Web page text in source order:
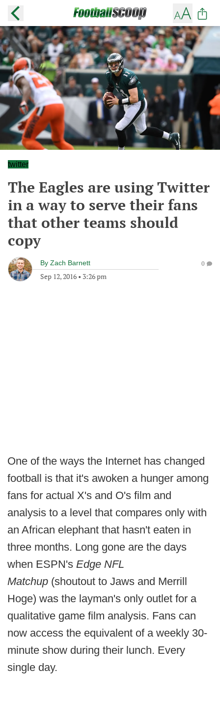
twitter
The Eagles are using Twitter
in a way to serve their fans
that other teams should
copy
By Zach Barnett
Sep 12, 2016 • 3:26 pm
0
One of the ways the Internet has changed
football is that it's awoken a hunger among
fans for actual X's and O's film and
analysis to a level that compares only with
an African elephant that hasn't eaten in
three months. Long gone are the days
when ESPN's Edge NFL
Matchup (shoutout to Jaws and Merrill
Hoge) was the layman's only outlet for a
qualitative game film analysis. Fans can
now access the equivalent of a weekly 30-
minute show during their lunch. Every
single day.